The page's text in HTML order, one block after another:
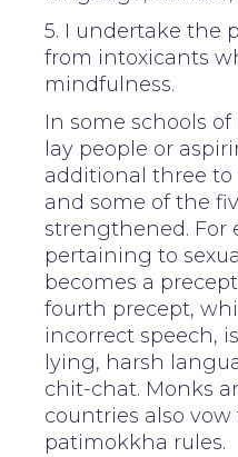
5. I undertake the
from intoxicants
mindfulness.
In some schools
lay people or
additional three to
and some of the
strengthened. For
pertaining to
becomes a
fourth precept,
incorrect speech,
lying, harsh
chit-chat. Monks
countries also
patimokkha rules.